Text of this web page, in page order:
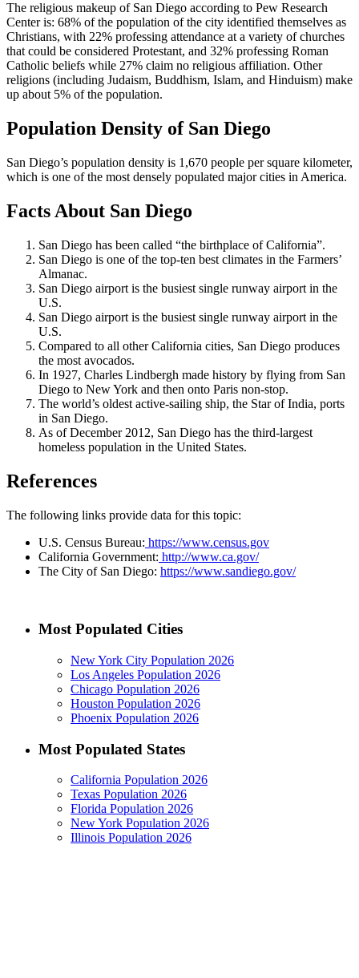
The religious makeup of San Diego according to Pew Research
Center is: 68% of the population of the city identified themselves as
Christians, with 22% professing attendance at a variety of churches
that could be considered Protestant, and 32% professing Roman
Catholic beliefs while 27% claim no religious affiliation. Other
religions (including Judaism, Buddhism, Islam, and Hinduism) make
up about 5% of the population.
Population Density of San Diego
San Diego’s population density is 1,670 people per square kilometer,
which is one of the most densely populated major cities in America.
Facts About San Diego
San Diego has been called “the birthplace of California”.
San Diego is one of the top-ten best climates in the Farmers’
Almanac.
San Diego airport is the busiest single runway airport in the
U.S.
San Diego airport is the busiest single runway airport in the
U.S.
Compared to all other California cities, San Diego produces
the most avocados.
In 1927, Charles Lindbergh made history by flying from San
Diego to New York and then onto Paris non-stop.
The world’s oldest active-sailing ship, the Star of India, ports
in San Diego.
As of December 2012, San Diego has the third-largest
homeless population in the United States.
References
The following links provide data for this topic:
U.S. Census Bureau: https://www.census.gov
California Government: http://www.ca.gov/
The City of San Diego: https://www.sandiego.gov/
Most Populated Cities
New York City Population 2026
Los Angeles Population 2026
Chicago Population 2026
Houston Population 2026
Phoenix Population 2026
Most Populated States
California Population 2026
Texas Population 2026
Florida Population 2026
New York Population 2026
Illinois Population 2026